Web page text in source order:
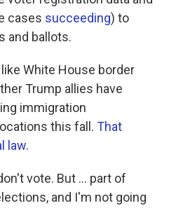
cases succeeding) to
and ballots.
White House border
Trump allies have
immigration
this fall. That
law.
vote. But … part of
and I'm not going